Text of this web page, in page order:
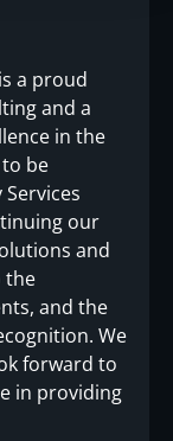
a proud
and a
in the
be
our
and
the
and the
We
forward to
in providing